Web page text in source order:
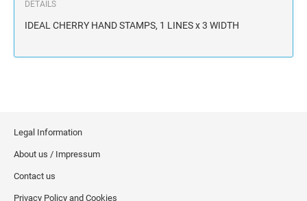
DETAILS
IDEAL CHERRY HAND STAMPS, 1 LINES x 3 WIDTH
Legal Information
About us / Impressum
Contact us
Privacy Policy and Cookies